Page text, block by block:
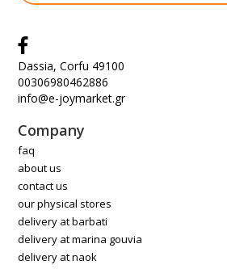
Dassia, Corfu 49100
00306980462886
info@e-joymarket.gr
Company
faq
about us
contact us
our physical stores
delivery at barbati
delivery at marina gouvia
delivery at naok